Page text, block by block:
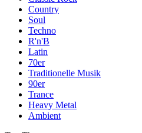
Country
Soul
Techno
R'n'B
Latin
70er
Traditionelle Musik
90er
Trance
Heavy Metal
Ambient